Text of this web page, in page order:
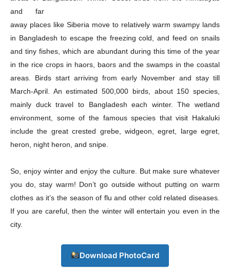
Company
About
Contact us
My account
Download PhotoCard
and far
away places like Siberia move to relatively warm swampy lands
in Bangladesh to escape the freezing cold, and feed on snails
and tiny fishes, which are abundant during this time of the year
in the rice crops in haors, baors and the swamps in the coastal
areas. Birds start arriving from early November and stay till
March-April. An estimated 500,000 birds, about 150 species,
mainly duck travel to Bangladesh each winter. The wetland
environment, some of the famous species that visit Hakaluki
include the great crested grebe, widgeon, egret, large egret,
heron, night heron, and snipe.
So, enjoy winter and enjoy the culture. But make sure whatever
you do, stay warm! Don’t go outside without putting on warm
clothes as it’s the season of flu and other cold related diseases.
If you are careful, then the winter will entertain you even in the
city.
Download PhotoCard